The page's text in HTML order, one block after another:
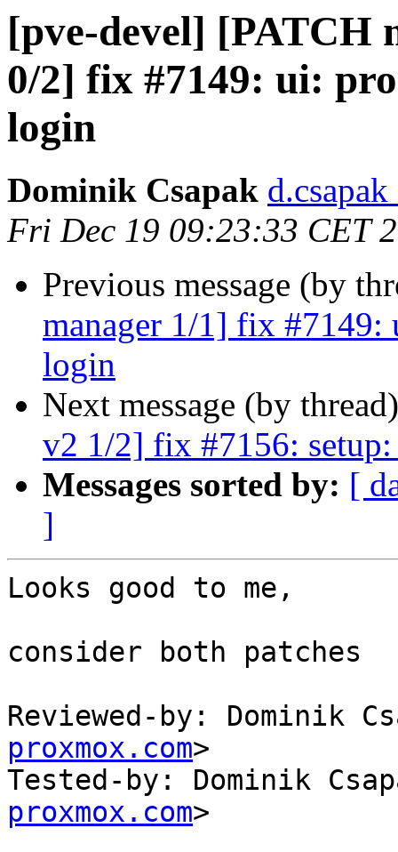
[pve-devel] [PATCH
0/2] fix #7149: ui:
login
Dominik Csapak
Fri Dec 19 09:23:33 CET
Previous message (by
manager 1/1] fix #7149:
login
Next message (by
v2 1/2] fix #7156: setup:
Messages sorted by: [
]
Looks good to me,
consider both patches
Reviewed-by: Dominik
proxmox.com>
Tested-by: Dominik
proxmox.com>